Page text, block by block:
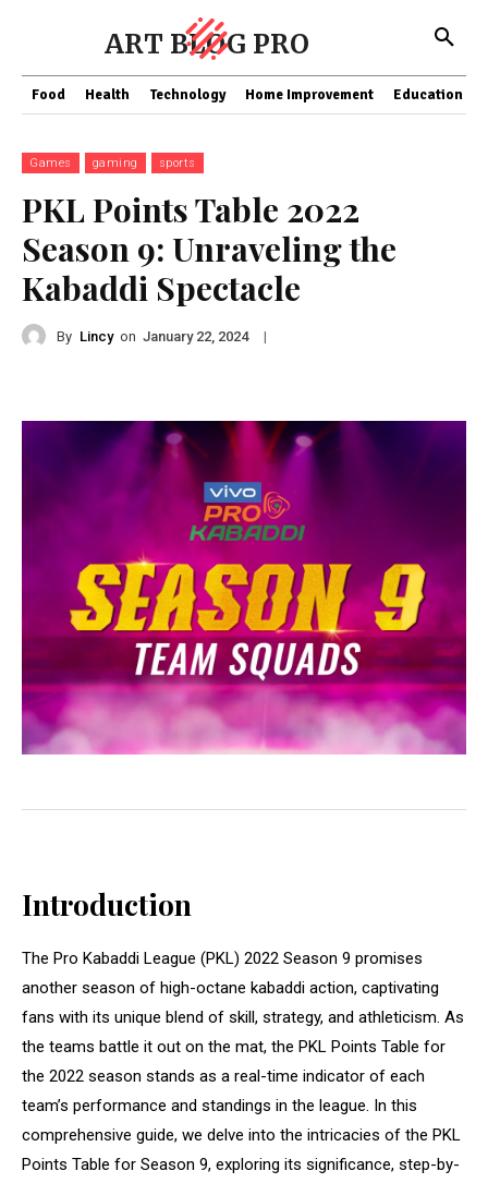
ART BLOG PRO
Food Health Technology Home Improvement Education
Games gaming sports
PKL Points Table 2022
Season 9: Unraveling the
Kabaddi Spectacle
By Lincy on January 22, 2024 |
Introduction
The Pro Kabaddi League (PKL) 2022 Season 9 promises
another season of high-octane kabaddi action, captivating
fans with its unique blend of skill, strategy, and athleticism. As
the teams battle it out on the mat, the PKL Points Table for
the 2022 season stands as a real-time indicator of each
team’s performance and standings in the league. In this
comprehensive guide, we delve into the intricacies of the PKL
Points Table for Season 9, exploring its significance, step-by-